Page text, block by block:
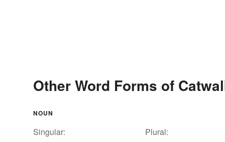
Other Word Forms of
NOUN
Singular:
Plural: